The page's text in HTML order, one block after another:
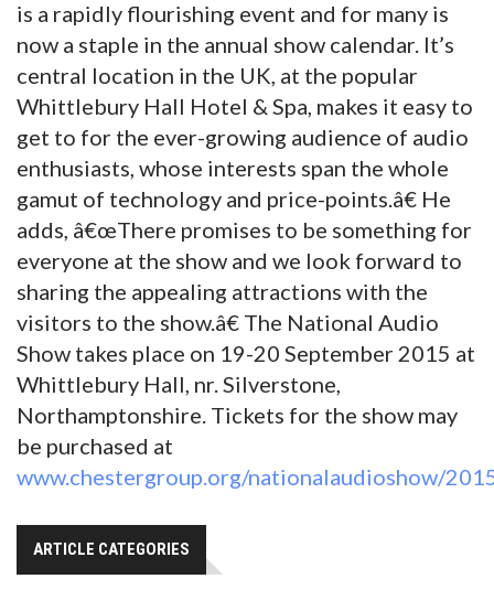
is a rapidly flourishing event and for many is
now a staple in the annual show calendar. It’s
central location in the UK, at the popular
Whittlebury Hall Hotel & Spa, makes it easy to
get to for the ever-growing audience of audio
enthusiasts, whose interests span the whole
gamut of technology and price-points.â€ He
adds, â€œThere promises to be something for
everyone at the show and we look forward to
sharing the appealing attractions with the
visitors to the show.â€ The National Audio
Show takes place on 19-20 September 2015 at
Whittlebury Hall, nr. Silverstone,
Northamptonshire. Tickets for the show may
be purchased at
www.chestergroup.org/nationalaudioshow/
ARTICLE CATEGORIES